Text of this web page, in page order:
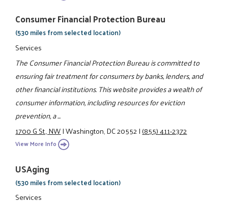
Consumer Financial Protection Bureau
(530 miles from selected location)
Services
The Consumer Financial Protection Bureau is committed to
ensuring fair treatment for consumers by banks, lenders, and
other financial institutions. This website provides a wealth of
consumer information, including resources for eviction
prevention, a ...
1700 G St., NW|Washington, DC 20552|(855) 411-2372
View More Info
USAging
(530 miles from selected location)
Services